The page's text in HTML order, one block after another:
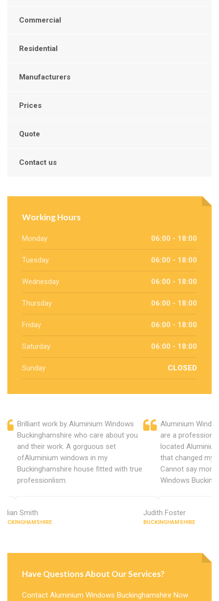
Commercial
Residential
Manufacturers
Prices
Quote
Contact us
Working Hours
Monday 06:00 - 18:00
Tuesday 06:00 - 18:00
Wednesday 06:00 - 18:00
Thursday 06:00 - 18:00
Friday 06:00 - 18:00
Saturday 06:00 - 18:00
Sunday CLOSED
Brilliant work by Aluminium Windows
Buckinghamshire who care about you
and their work. A gorguous set
ofAluminium windows in my
Buckinghamshire house fitted with true
professionlism.
Lillian Smith
BUCKINGHAMSHIRE
Aluminium
are a
located
that changed my
Cannot say more
Windows
Judith Foster
BUCKINGHAMSHIRE
Have Questions About Our Services?
Contact Aluminium Windows Buckinghamshire Now